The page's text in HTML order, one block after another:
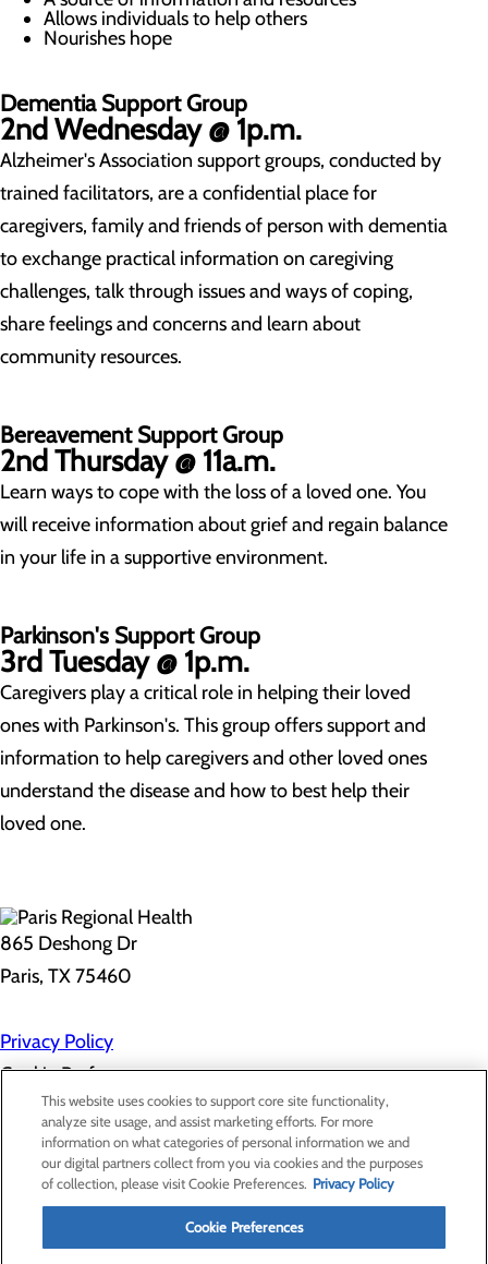
Allows individuals to help others
Nourishes hope
Dementia Support Group
2nd Wednesday @ 1p.m.
Alzheimer's Association support groups, conducted by
trained facilitators, are a confidential place for
caregivers, family and friends of person with dementia
to exchange practical information on caregiving
challenges, talk through issues and ways of coping,
share feelings and concerns and learn about
community resources.
Bereavement Support Group
2nd Thursday @ 11a.m.
Learn ways to cope with the loss of a loved one. You
will receive information about grief and regain balance
in your life in a supportive environment.
Parkinson's Support Group
3rd Tuesday @ 1p.m.
Caregivers play a critical role in helping their loved
ones with Parkinson's. This group offers support and
information to help caregivers and other loved ones
understand the disease and how to best help their
loved one.
865 Deshong Dr
Paris, TX 75460
Privacy Policy
Cookie Preferences
About Us
Contact Us
Find a Doctor
Services
Patients & Visitors
Classes & Events
This website uses cookies to support core site functionality,
analyze site usage, and assist marketing efforts. For more
information on what categories of personal information we and
our digital partners collect from you via cookies and the purposes
of collection, please visit Cookie Preferences. Privacy Policy
Cookie Preferences